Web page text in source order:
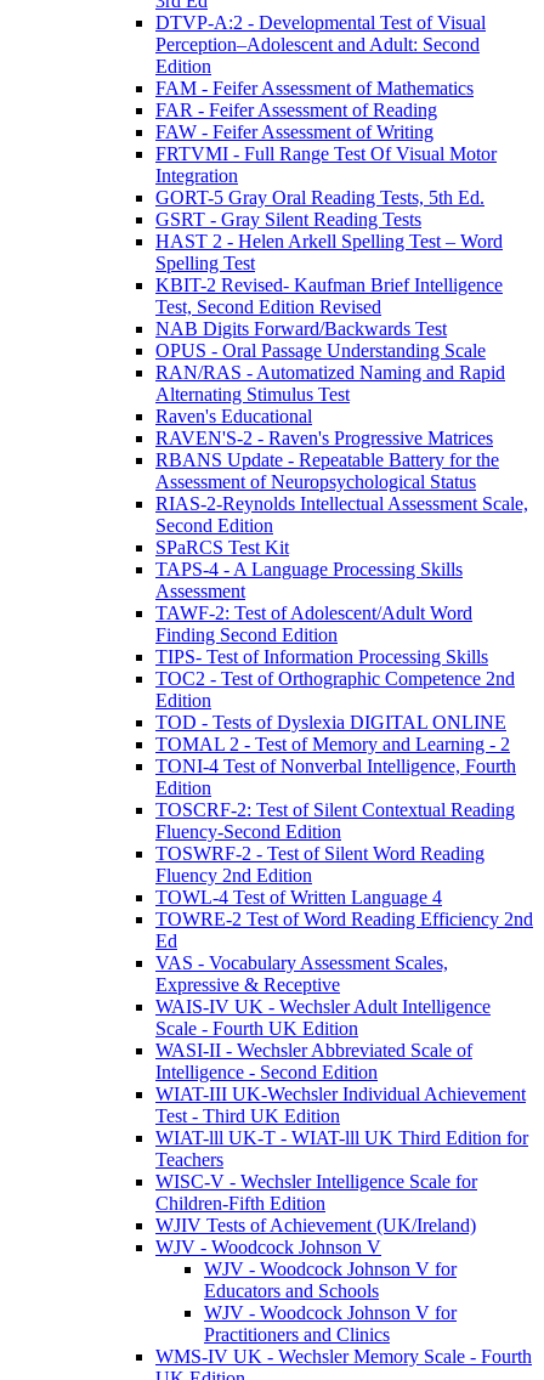
DTVP-A:2 - Developmental Test of Visual
Perception–Adolescent and Adult: Second
Edition
FAM - Feifer Assessment of Mathematics
FAR - Feifer Assessment of Reading
FAW - Feifer Assessment of Writing
FRTVMI - Full Range Test Of Visual Motor
Integration
GORT-5 Gray Oral Reading Tests, 5th Ed.
GSRT - Gray Silent Reading Tests
HAST 2 - Helen Arkell Spelling Test – Word
Spelling Test
KBIT-2 Revised- Kaufman Brief Intelligence
Test, Second Edition Revised
NAB Digits Forward/Backwards Test
OPUS - Oral Passage Understanding Scale
RAN/RAS - Automatized Naming and Rapid
Alternating Stimulus Test
Raven's Educational
RAVEN'S-2 - Raven's Progressive Matrices
RBANS Update - Repeatable Battery for the
Assessment of Neuropsychological Status
RIAS-2-Reynolds Intellectual Assessment Scale,
Second Edition
SPaRCS Test Kit
TAPS-4 - A Language Processing Skills
Assessment
TAWF-2: Test of Adolescent/Adult Word
Finding Second Edition
TIPS- Test of Information Processing Skills
TOC2 - Test of Orthographic Competence 2nd
Edition
TOD - Tests of Dyslexia DIGITAL ONLINE
TOMAL 2 - Test of Memory and Learning - 2
TONI-4 Test of Nonverbal Intelligence, Fourth
Edition
TOSCRF-2: Test of Silent Contextual Reading
Fluency-Second Edition
TOSWRF-2 - Test of Silent Word Reading
Fluency 2nd Edition
TOWL-4 Test of Written Language 4
TOWRE-2 Test of Word Reading Efficiency 2nd
Ed
VAS - Vocabulary Assessment Scales,
Expressive & Receptive
WAIS-IV UK - Wechsler Adult Intelligence
Scale - Fourth UK Edition
WASI-II - Wechsler Abbreviated Scale of
Intelligence - Second Edition
WIAT-III UK-Wechsler Individual Achievement
Test - Third UK Edition
WIAT-lll UK-T - WIAT-lll UK Third Edition for
Teachers
WISC-V - Wechsler Intelligence Scale for
Children-Fifth Edition
WJIV Tests of Achievement (UK/Ireland)
WJV - Woodcock Johnson V
WJV - Woodcock Johnson V for
Educators and Schools
WJV - Woodcock Johnson V for
Practitioners and Clinics
WMS-IV UK - Wechsler Memory Scale - Fourth